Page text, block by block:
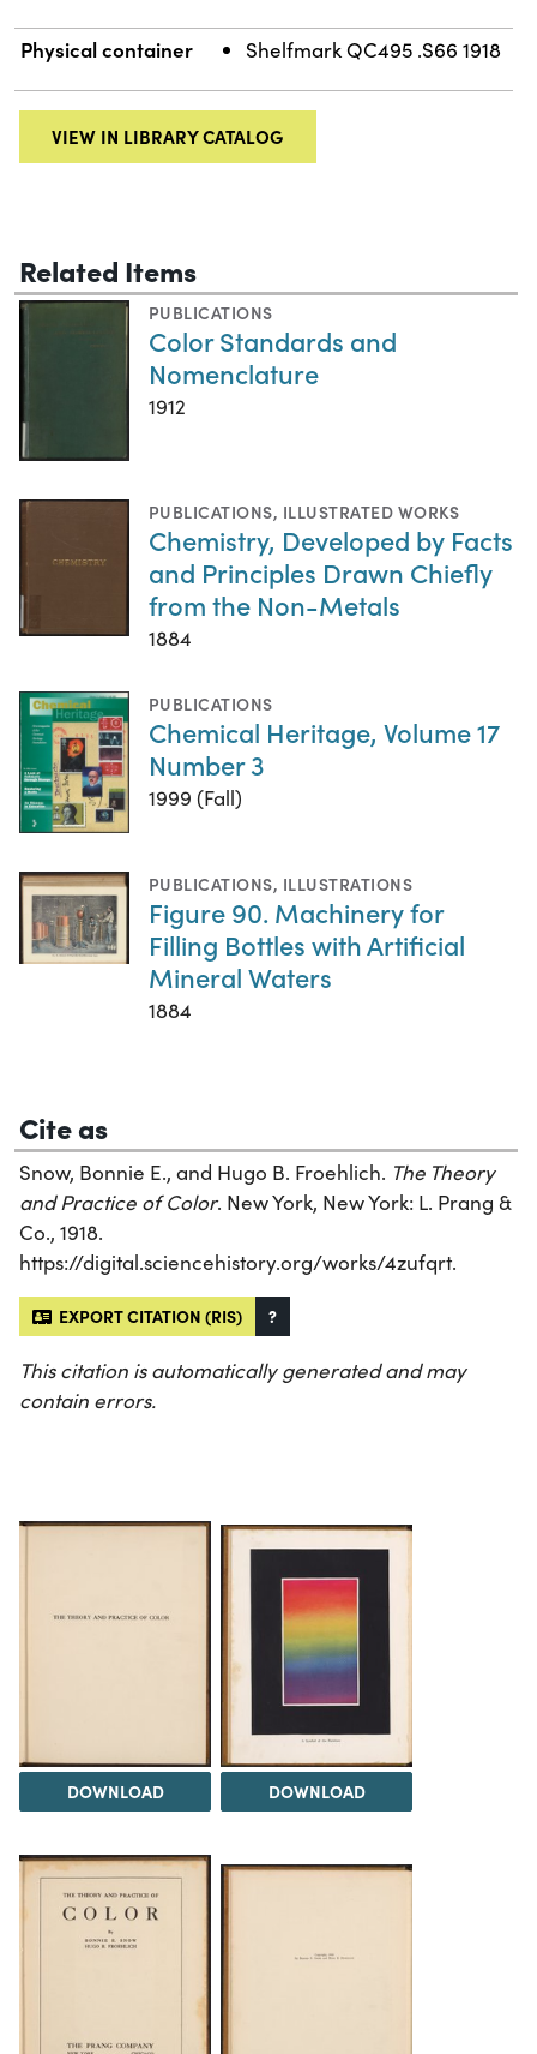
Physical container Shelfmark QC495 .S66 1918
VIEW IN LIBRARY CATALOG
Related Items
PUBLICATIONS
Color Standards and
Nomenclature
1912
PUBLICATIONS, ILLUSTRATED WORKS
Chemistry, Developed by Facts
and Principles Drawn Chiefly
from the Non-Metals
1884
PUBLICATIONS
Chemical Heritage, Volume 17
Number 3
1999 (Fall)
PUBLICATIONS, ILLUSTRATIONS
Figure 90. Machinery for
Filling Bottles with Artificial
Mineral Waters
1884
Cite as
Snow, Bonnie E., and Hugo B. Froehlich. The Theory
and Practice of Color. New York, New York: L. Prang &
Co., 1918.
https://digital.sciencehistory.org/works/4zufqrt.
EXPORT CITATION (RIS) ?
This citation is automatically generated and may
contain errors.
DOWNLOAD DOWNLOAD